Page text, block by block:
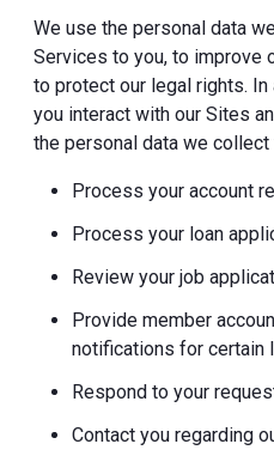
We use the personal data
Services to you, to improve
to protect our legal rights.
you interact with our Sites
the personal data we collect
Process your account
Process your loan
Review your job
Provide member
notifications for certain
Respond to your
Contact you regarding